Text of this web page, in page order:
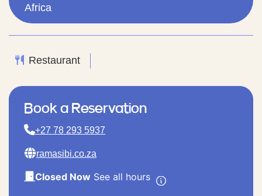
Africa
Restaurant
Book a Reservation
+27 78 293 5937
ramasibi.co.za
Closed Now See all hours